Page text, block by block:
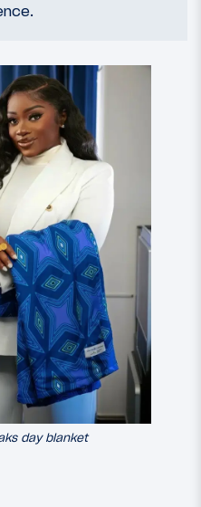
day blanket